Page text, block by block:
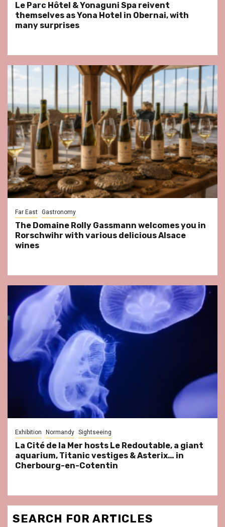
Le Parc Hôtel & Yonaguni Spa reivent
themselves as Yona Hotel in Obernai, with
many surprises
Far East Gastronomy
The Domaine Rolly Gassmann welcomes you in
Rorschwihr with various delicious Alsace
wines
Exhibition Normandy Sightseeing
La Cité de la Mer hosts Le Redoutable, a giant
aquarium, Titanic vestiges & Asterix… in
Cherbourg-en-Cotentin
SEARCH FOR ARTICLES